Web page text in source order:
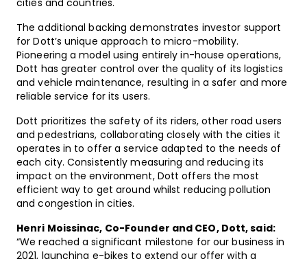
cities and countries.
The additional backing demonstrates investor support
for Dott’s unique approach to micro-mobility.
Pioneering a model using entirely in-house operations,
Dott has greater control over the quality of its logistics
and vehicle maintenance, resulting in a safer and more
reliable service for its users.
Dott prioritizes the safety of its riders, other road users
and pedestrians, collaborating closely with the cities it
operates in to offer a service adapted to the needs of
each city. Consistently measuring and reducing its
impact on the environment, Dott offers the most
efficient way to get around whilst reducing pollution
and congestion in cities.
Henri Moissinac, Co-Founder and CEO, Dott, said:
“We reached a significant milestone for our business in
2021, launching e-bikes to extend our offer with a